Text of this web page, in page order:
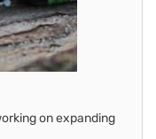
on expanding